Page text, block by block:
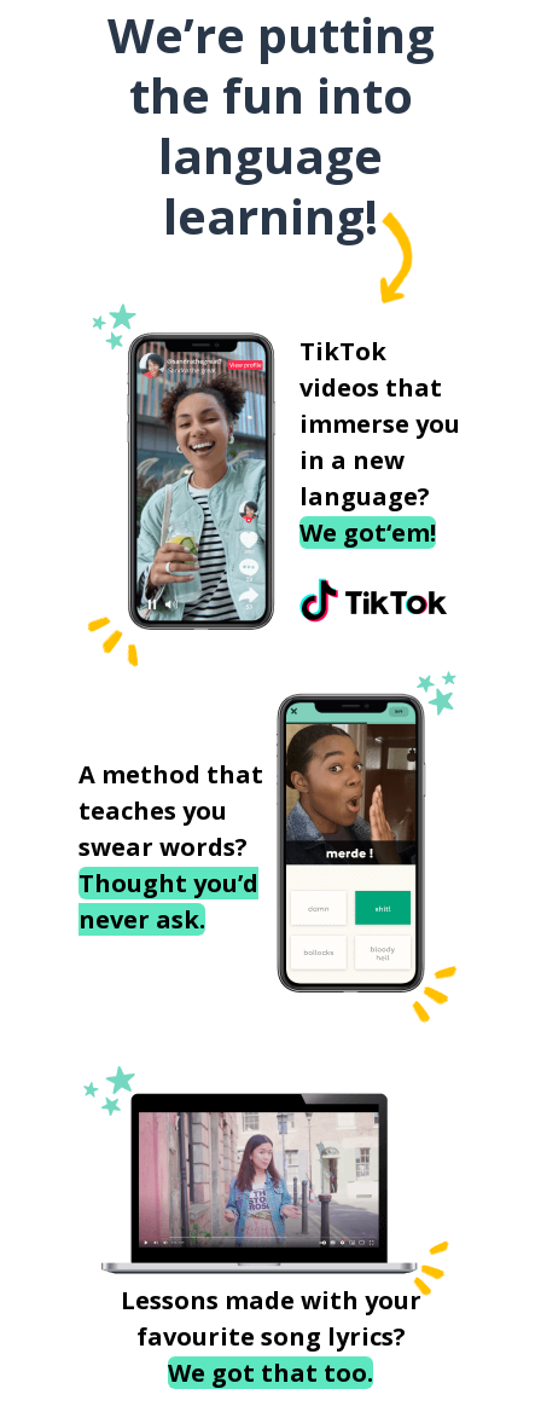
We’re putting
the fun into
language
learning!
TikTok
videos that
immerse you
in a new
language?
We got‘em!
A method that
teaches you
swear words?
Thought you’d
never ask.
Lessons made with your
favourite song lyrics?
We got that too.